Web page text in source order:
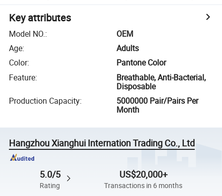
Key attributes
Model NO.:
OEM
Age:
Adults
Color:
Pantone Color
Feature:
Breathable, Anti-Bacterial,
Disposable
Production Capacity:
5000000 Pair/Pairs Per
Month
Hangzhou Xianghui Internation Trading Co., Ltd
5.0/5
Rating
US$20,000+
Transactions in 6 months